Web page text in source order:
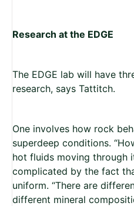
Research at the EDGE
The EDGE lab will have
research, says Tattitch.
One involves how rock
superdeep conditions.
hot fluids moving through
complicated by the fact
uniform. “There are
different mineral